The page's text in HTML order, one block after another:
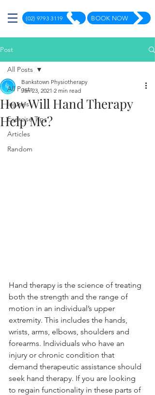
(02) 9793 3119 BOOK NOW
Post
All Posts
Injuries
Exercise Tips
Articles
Random
All Posts
How Will Hand Therapy
Help Me?
Bankstown Physiotherapy
Jan 23, 2021 2 min read
Hand therapy is the science of treating
both the strength and the range of
motion in an individual’s upper
extremity. This includes the hands,
wrists, arms, elbows, shoulders and
forearms. Individuals who have an
injury or chronic condition that
demand therapeutic assistance should
seek hand therapy. If you are looking
to regain functionality in these parts of